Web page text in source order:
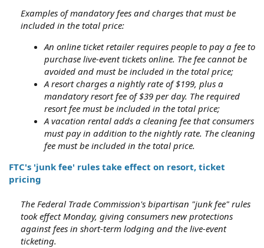
Examples of mandatory fees and charges that must be
included in the total price:
An online ticket retailer requires people to pay a fee to
purchase live-event tickets online. The fee cannot be
avoided and must be included in the total price;
A resort charges a nightly rate of $199, plus a
mandatory resort fee of $39 per day. The required
resort fee must be included in the total price;
A vacation rental adds a cleaning fee that consumers
must pay in addition to the nightly rate. The cleaning
fee must be included in the total price.
FTC's 'junk fee' rules take effect on resort, ticket
pricing
The Federal Trade Commission's bipartisan "junk fee" rules
took effect Monday, giving consumers new protections
against fees in short-term lodging and the live-event
ticketing.